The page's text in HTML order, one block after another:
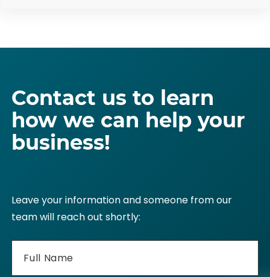
Contact us to learn
how we can help your
business!
Leave your information and someone from our
team will reach out shortly: